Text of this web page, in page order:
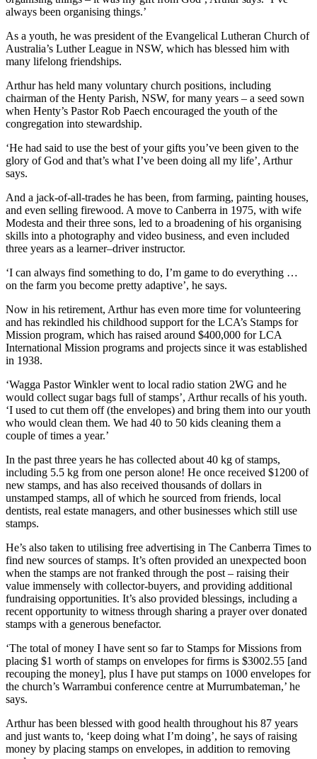
always been organising things.’
As a youth, he was president of the Evangelical Lutheran Church of
Australia’s Luther League in NSW, which has blessed him with
many lifelong friendships.
Arthur has held many voluntary church positions, including
chairman of the Henty Parish, NSW, for many years – a seed sown
when Henty’s Pastor Rob Paech encouraged the youth of the
congregation into stewardship.
‘He had said to use the best of your gifts you’ve been given to the
glory of God and that’s what I’ve been doing all my life’, Arthur
says.
And a jack-of-all-trades he has been, from farming, painting houses,
and even selling firewood. A move to Canberra in 1975, with wife
Modesta and their three sons, led to a broadening of his organising
skills into a photography and video business, and even included
three years as a learner–driver instructor.
‘I can always find something to do, I’m game to do everything …
on the farm you become pretty adaptive’, he says.
Now in his retirement, Arthur has even more time for volunteering
and has rekindled his childhood support for the LCA’s Stamps for
Mission program, which has raised around $400,000 for LCA
International Mission programs and projects since it was established
in 1938.
‘Wagga Pastor Winkler went to local radio station 2WG and he
would collect sugar bags full of stamps’, Arthur recalls of his youth.
‘I used to cut them off (the envelopes) and bring them into our youth
who would clean them. We had 40 to 50 kids cleaning them a
couple of times a year.’
In the past three years he has collected about 40 kg of stamps,
including 5.5 kg from one person alone! He once received $1200 of
new stamps, and has also received thousands of dollars in
unstamped stamps, all of which he sourced from friends, local
dentists, real estate managers, and other businesses which still use
stamps.
He’s also taken to utilising free advertising in The Canberra Times to
find new sources of stamps. It’s often provided an unexpected boon
when the stamps are not franked through the post – raising their
value immensely with collector-buyers, and providing additional
fundraising opportunities. It’s also provided blessings, including a
recent opportunity to witness through sharing a prayer over donated
stamps with a generous benefactor.
‘The total of money I have sent so far to Stamps for Missions from
placing $1 worth of stamps on envelopes for firms is $3002.55 [and
recouping the money], plus I have put stamps on 1000 envelopes for
the church’s Warrambui conference centre at Murrumbateman,’ he
says.
Arthur has been blessed with good health throughout his 87 years
and just wants to, ‘keep doing what I’m doing’, he says of raising
money by placing stamps on envelopes, in addition to removing